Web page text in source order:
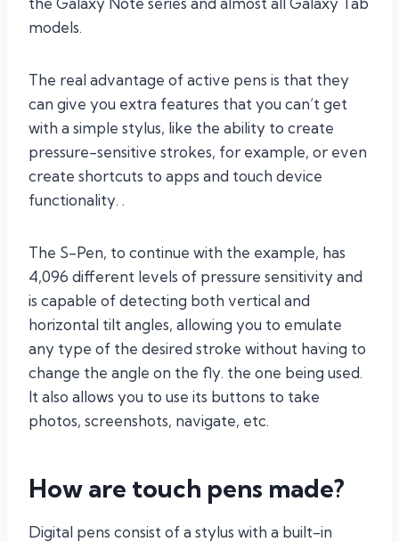
models.
The real advantage of active pens is that they
can give you extra features that you can’t get
with a simple stylus, like the ability to create
pressure-sensitive strokes, for example, or even
create shortcuts to apps and touch device
functionality. .
The S-Pen, to continue with the example, has
4,096 different levels of pressure sensitivity and
is capable of detecting both vertical and
horizontal tilt angles, allowing you to emulate
any type of the desired stroke without having to
change the angle on the fly. the one being used.
It also allows you to use its buttons to take
photos, screenshots, navigate, etc.
How are touch pens made?
Digital pens consist of a stylus with a built-in